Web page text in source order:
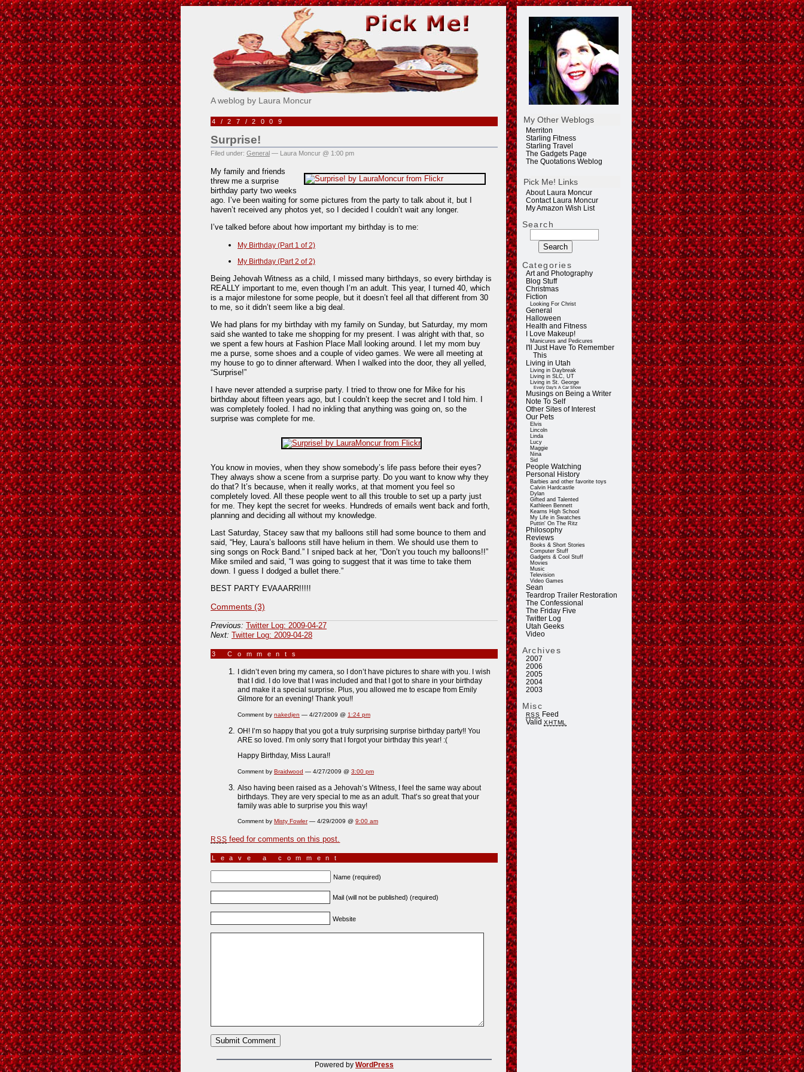
My Other Weblogs
Merriton
Starling Fitness
Starling Travel
The Gadgets Page
The Quotations Weblog
Pick Me! Links
About Laura Moncur
Contact Laura Moncur
My Amazon Wish List
Search
Categories
Art and Photography
Blog Stuff
Christmas
Fiction
Looking For Christ
General
Halloween
Health and Fitness
I Love Makeup!
Manicures and Pedicures
I'll Just Have To Remember
This
Living in Utah
Living in Daybreak
Living in SLC, UT
Living in St. George
Every Day's A Car Show
Musings on Being a Writer
Note To Self
Other Sites of Interest
Our Pets
Elvis
Lincoln
Linda
Lucy
Maggie
Nina
Sid
People Watching
Personal History
Barbies and other favorite toys
Calvin Hardcastle
Dylan
Gifted and Talented
Kathleen Bennett
Kearns High School
My Life in Swatches
Puttin' On The Ritz
Philosophy
Reviews
Books & Short Stories
Computer Stuff
Gadgets & Cool Stuff
Movies
Music
Television
Video Games
Sean
Teardrop Trailer Restoration
The Confessional
The Friday Five
Twitter Log
Utah Geeks
Video
Archives
2007
2006
2005
2004
2003
Misc
RSS Feed
ValidXHTML
Pick Me!
A weblog by Laura Moncur
4/27/2009
Surprise!
Filed under: General — Laura Moncur @ 1:00 pm
My family and friends
threw me a surprise
birthday party two weeks
ago. I’ve been waiting for some pictures from the party to talk about it, but I
haven’t received any photos yet, so I decided I couldn’t wait any longer.
I’ve talked before about how important my birthday is to me:
My Birthday (Part 1 of 2)
My Birthday (Part 2 of 2)
Being Jehovah Witness as a child, I missed many birthdays, so every birthday is
REALLY important to me, even though I’m an adult. This year, I turned 40, which
is a major milestone for some people, but it doesn’t feel all that different from 30
to me, so it didn’t seem like a big deal.
We had plans for my birthday with my family on Sunday, but Saturday, my mom
said she wanted to take me shopping for my present. I was alright with that, so
we spent a few hours at Fashion Place Mall looking around. I let my mom buy
me a purse, some shoes and a couple of video games. We were all meeting at
my house to go to dinner afterward. When I walked into the door, they all yelled,
“Surprise!”
I have never attended a surprise party. I tried to throw one for Mike for his
birthday about fifteen years ago, but I couldn’t keep the secret and I told him. I
was completely fooled. I had no inkling that anything was going on, so the
surprise was complete for me.
You know in movies, when they show somebody’s life pass before their eyes?
They always show a scene from a surprise party. Do you want to know why they
do that? It’s because, when it really works, at that moment you feel so
completely loved. All these people went to all this trouble to set up a party just
for me. They kept the secret for weeks. Hundreds of emails went back and forth,
planning and deciding all without my knowledge.
Last Saturday, Stacey saw that my balloons still had some bounce to them and
said, “Hey, Laura’s balloons still have helium in them. We should use them to
sing songs on Rock Band.” I sniped back at her, “Don’t you touch my balloons!!”
Mike smiled and said, “I was going to suggest that it was time to take them
down. I guess I dodged a bullet there.”
BEST PARTY EVAAARR!!!!!
Comments (3)
Previous: Twitter Log: 2009-04-27
Next: Twitter Log: 2009-04-28
3 Comments
I didn’t even bring my camera, so I don’t have pictures to share with you. I wish
that I did. I do love that I was included and that I got to share in your birthday
and make it a special surprise. Plus, you allowed me to escape from Emily
Gilmore for an evening! Thank you!!
Comment by nakedjen — 4/27/2009 @ 1:24 pm
OH! I’m so happy that you got a truly surprising surprise birthday party!! You
ARE so loved. I’m only sorry that I forgot your birthday this year! :(
Happy Birthday, Miss Laura!!
Comment by Braidwood — 4/27/2009 @ 3:00 pm
Also having been raised as a Jehovah’s Witness, I feel the same way about
birthdays. They are very special to me as an adult. That’s so great that your
family was able to surprise you this way!
Comment by Misty Fowler— 4/29/2009 @ 9:00 am
RSS feed for comments on this post.
Leave a comment
Name (required)
Mail (will not be published) (required)
Website
Powered by WordPress